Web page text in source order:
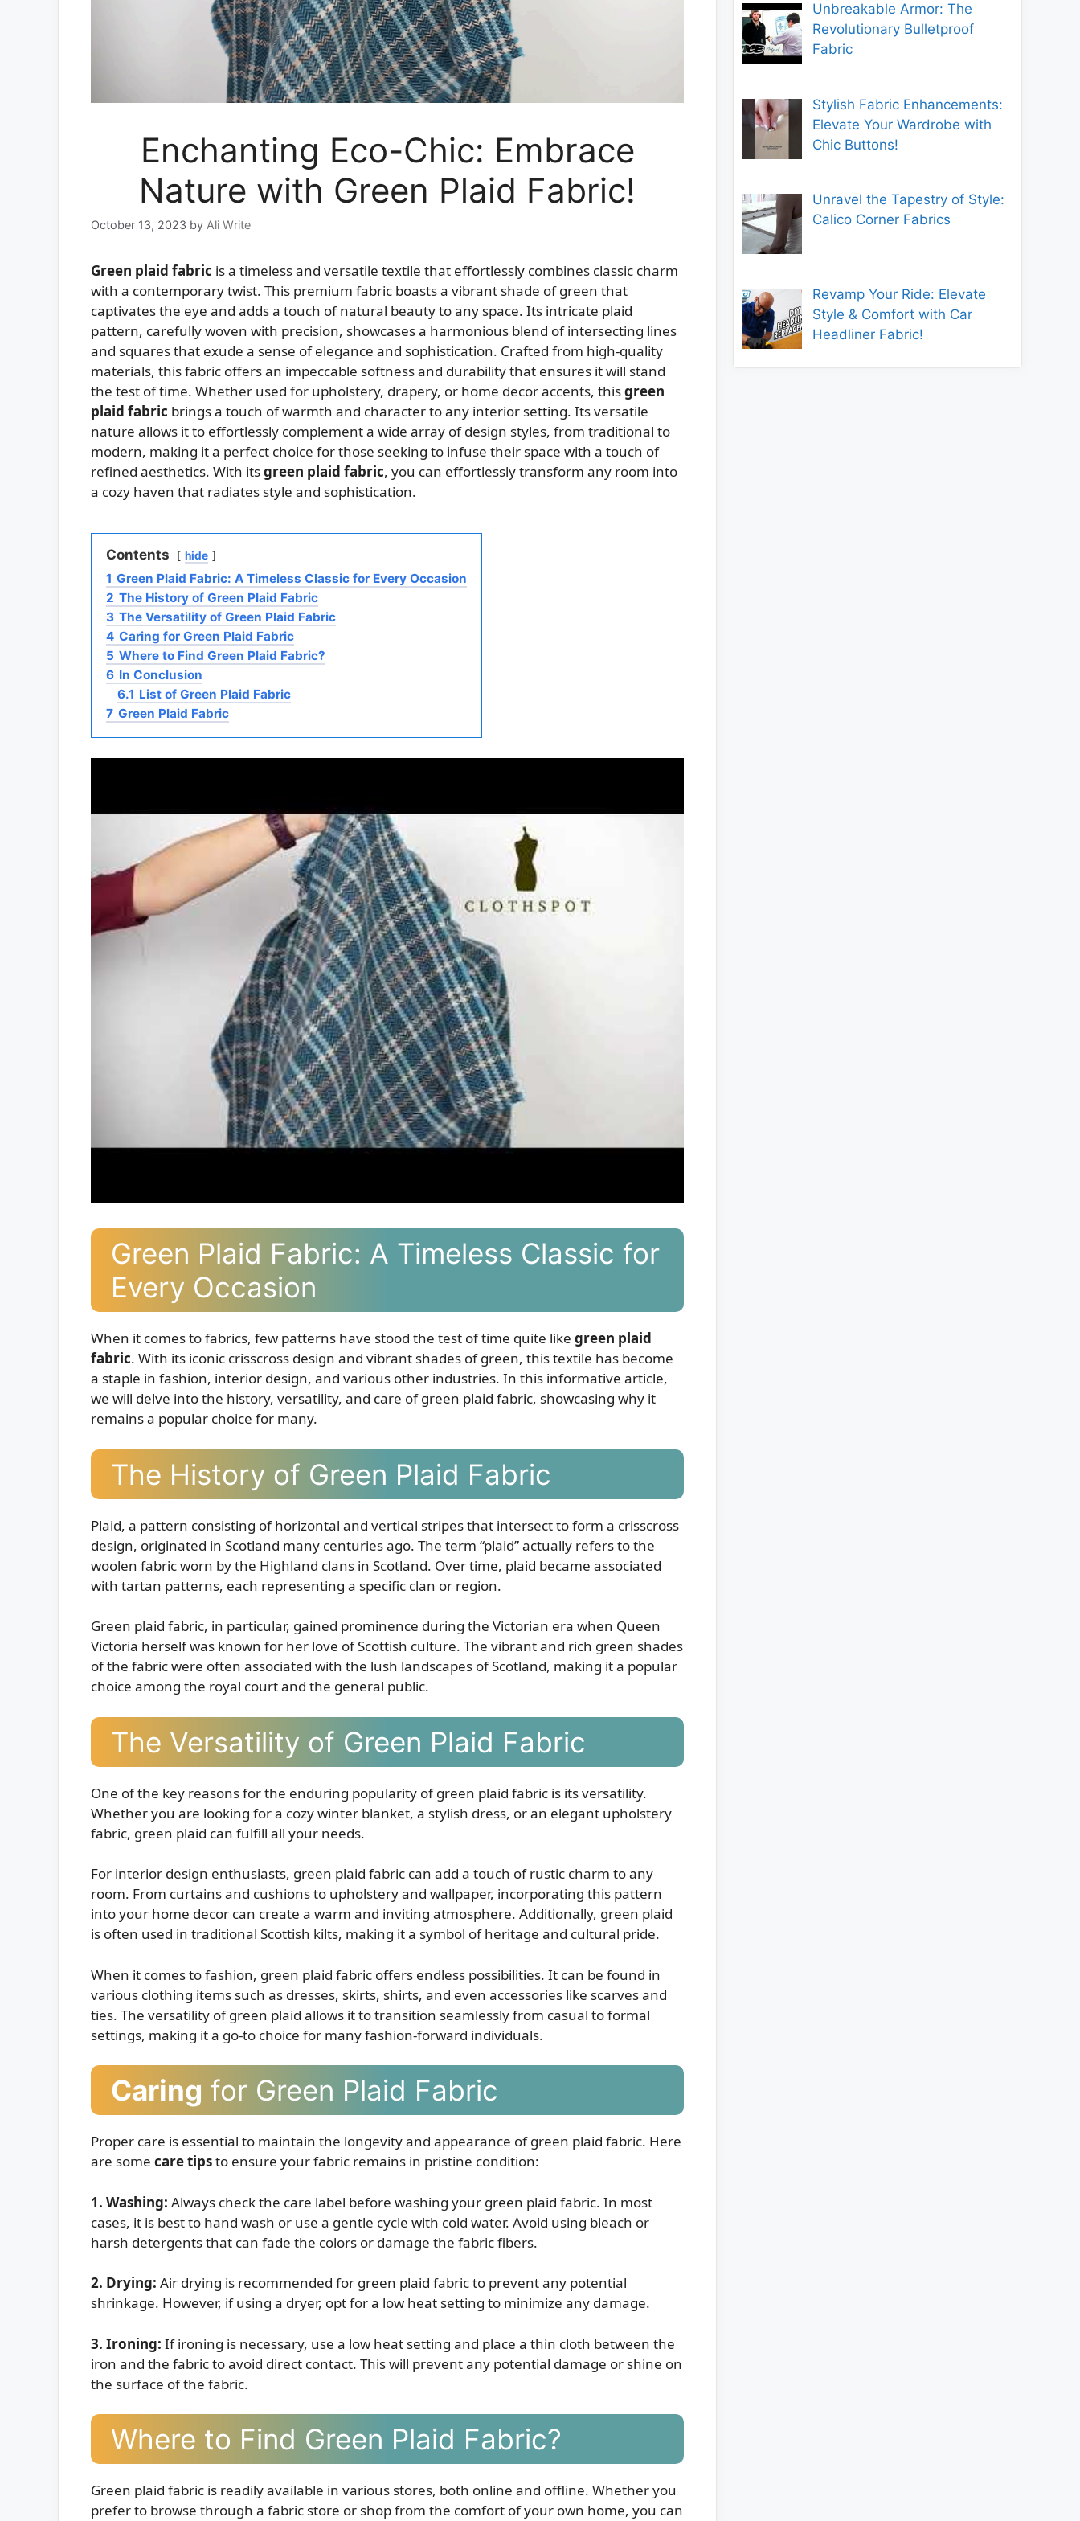
Enchanting Eco-Chic: Embrace
Nature with Green Plaid Fabric!
October 13, 2023 by Ali Write
Green plaid fabric is a timeless and versatile textile that effortlessly combines classic charm
with a contemporary twist. This premium fabric boasts a vibrant shade of green that
captivates the eye and adds a touch of natural beauty to any space. Its intricate plaid
pattern, carefully woven with precision, showcases a harmonious blend of intersecting lines
and squares that exude a sense of elegance and sophistication. Crafted from high-quality
materials, this fabric offers an impeccable softness and durability that ensures it will stand
the test of time. Whether used for upholstery, drapery, or home decor accents, thisgreen
plaid fabric brings a touch of warmth and character to any interior setting. Its versatile
nature allows it to effortlessly complement a wide array of design styles, from traditional to
modern, making it a perfect choice for those seeking to infuse their space with a touch of
refined aesthetics. With itsgreen plaid fabric, you can effortlessly transform any room into
a cozy haven that radiates style and sophistication.
Contents hide
1 Green Plaid Fabric: A Timeless Classic for Every Occasion
2 The History of Green Plaid Fabric
3 The Versatility of Green Plaid Fabric
4 Caring for Green Plaid Fabric
5 Where to Find Green Plaid Fabric?
6 In Conclusion
6.1 List of Green Plaid Fabric
7 Green Plaid Fabric
Green Plaid Fabric: A Timeless Classic for
Every Occasion
When it comes to fabrics, few patterns have stood the test of time quite like green plaid
fabric. With its iconic crisscross design and vibrant shades of green, this textile has become
a staple in fashion, interior design, and various other industries. In this informative article,
we will delve into the history, versatility, and care of green plaid fabric, showcasing why it
remains a popular choice for many.
The History of Green Plaid Fabric
Plaid, a pattern consisting of horizontal and vertical stripes that intersect to form a crisscross
design, originated in Scotland many centuries ago. The term “plaid” actually refers to the
woolen fabric worn by the Highland clans in Scotland. Over time, plaid became associated
with tartan patterns, each representing a specific clan or region.
Green plaid fabric, in particular, gained prominence during the Victorian era when Queen
Victoria herself was known for her love of Scottish culture. The vibrant and rich green shades
of the fabric were often associated with the lush landscapes of Scotland, making it a popular
choice among the royal court and the general public.
The Versatility of Green Plaid Fabric
One of the key reasons for the enduring popularity of green plaid fabric is its versatility.
Whether you are looking for a cozy winter blanket, a stylish dress, or an elegant upholstery
fabric, green plaid can fulfill all your needs.
For interior design enthusiasts, green plaid fabric can add a touch of rustic charm to any
room. From curtains and cushions to upholstery and wallpaper, incorporating this pattern
into your home decor can create a warm and inviting atmosphere. Additionally, green plaid
is often used in traditional Scottish kilts, making it a symbol of heritage and cultural pride.
When it comes to fashion, green plaid fabric offers endless possibilities. It can be found in
various clothing items such as dresses, skirts, shirts, and even accessories like scarves and
ties. The versatility of green plaid allows it to transition seamlessly from casual to formal
settings, making it a go-to choice for many fashion-forward individuals.
Caring for Green Plaid Fabric
Proper care is essential to maintain the longevity and appearance of green plaid fabric. Here
are some care tipsto ensure your fabric remains in pristine condition:
1. Washing: Always check the care label before washing your green plaid fabric. In most
cases, it is best to hand wash or use a gentle cycle with cold water. Avoid using bleach or
harsh detergents that can fade the colors or damage the fabric fibers.
2. Drying: Air drying is recommended for green plaid fabric to prevent any potential
shrinkage. However, if using a dryer, opt for a low heat setting to minimize any damage.
3. Ironing: If ironing is necessary, use a low heat setting and place a thin cloth between the
iron and the fabric to avoid direct contact. This will prevent any potential damage or shine on
the surface of the fabric.
Where to Find Green Plaid Fabric?
Green plaid fabric is readily available in various stores, both online and offline. Whether you
prefer to browse through a fabric store or shop from the comfort of your own home, you can
Unbreakable Armor: The
Revolutionary Bulletproof
Fabric
Stylish Fabric Enhancements:
Elevate Your Wardrobe with
Chic Buttons!
Unravel the Tapestry of Style:
Calico Corner Fabrics
Revamp Your Ride: Elevate
Style & Comfort with Car
Headliner Fabric!